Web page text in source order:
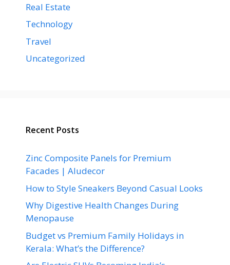
Real Estate
Technology
Travel
Uncategorized
Recent Posts
Zinc Composite Panels for Premium
Facades | Aludecor
How to Style Sneakers Beyond Casual Looks
Why Digestive Health Changes During
Menopause
Budget vs Premium Family Holidays in
Kerala: What’s the Difference?